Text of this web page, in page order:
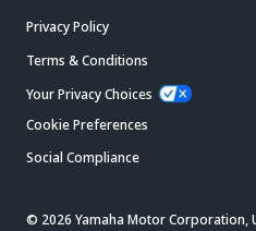
Privacy Policy
Terms & Conditions
Your Privacy Choices
Cookie Preferences
Social Compliance
© 2026 Yamaha Motor Corporation,